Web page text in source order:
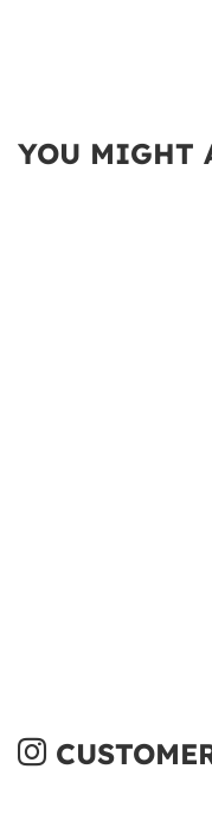
YOU MIGHT